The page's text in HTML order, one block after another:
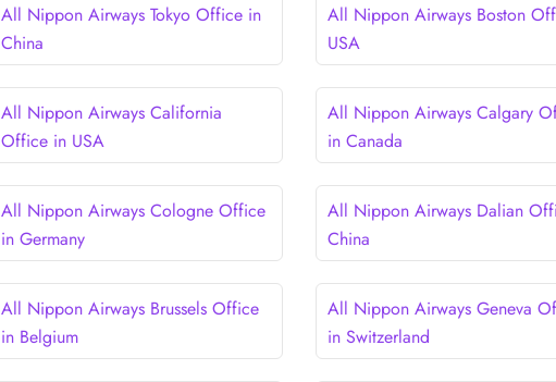
All Nippon Airways Tokyo Office in
China
All Nippon Airways Boston
USA
All Nippon Airways California
Office in USA
All Nippon Airways Calgary
in Canada
All Nippon Airways Cologne Office
in Germany
All Nippon Airways Dalian
China
All Nippon Airways Brussels Office
in Belgium
All Nippon Airways Geneva
in Switzerland